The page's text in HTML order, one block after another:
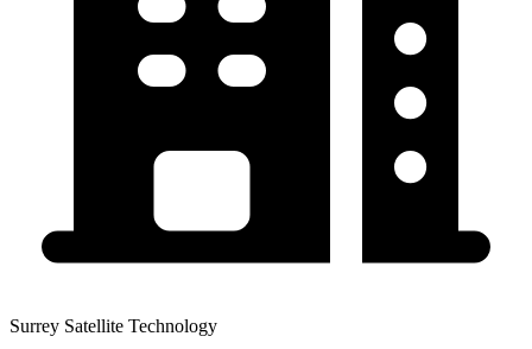
Surrey Satellite Technology